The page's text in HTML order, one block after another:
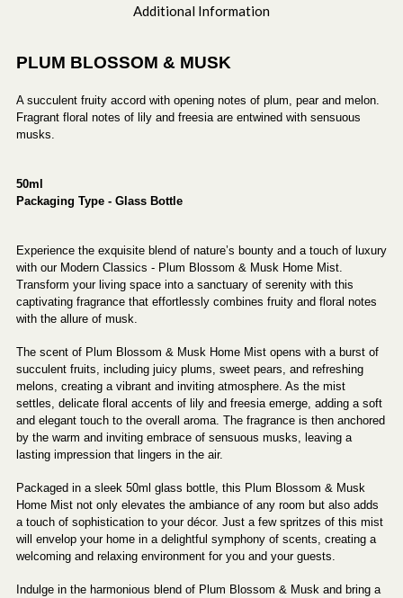
Additional Information
PLUM BLOSSOM & MUSK
A succulent fruity accord with opening notes of plum, pear and melon.
Fragrant floral notes of lily and freesia are entwined with sensuous
musks.
50ml
Packaging Type - Glass Bottle
Experience the exquisite blend of nature’s bounty and a touch of luxury
with our Modern Classics - Plum Blossom & Musk Home Mist.
Transform your living space into a sanctuary of serenity with this
captivating fragrance that effortlessly combines fruity and floral notes
with the allure of musk.
The scent of Plum Blossom & Musk Home Mist opens with a burst of
succulent fruits, including juicy plums, sweet pears, and refreshing
melons, creating a vibrant and inviting atmosphere. As the mist
settles, delicate floral accents of lily and freesia emerge, adding a soft
and elegant touch to the overall aroma. The fragrance is then anchored
by the warm and inviting embrace of sensuous musks, leaving a
lasting impression that lingers in the air.
Packaged in a sleek 50ml glass bottle, this Plum Blossom & Musk
Home Mist not only elevates the ambiance of any room but also adds
a touch of sophistication to your décor. Just a few spritzes of this mist
will envelop your home in a delightful symphony of scents, creating a
welcoming and relaxing environment for you and your guests.
Indulge in the harmonious blend of Plum Blossom & Musk and bring a